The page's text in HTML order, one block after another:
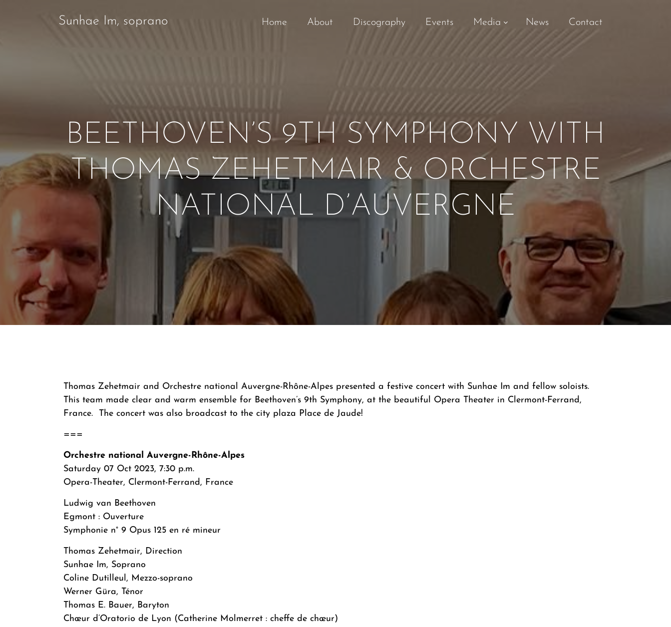
Sunhae Im, soprano Home About Discography Events Media News Contact
BEETHOVEN’S 9TH SYMPHONY WITH
THOMAS ZEHETMAIR & ORCHESTRE
NATIONAL D’AUVERGNE
Thomas Zehetmair and Orchestre national Auvergne-Rhône-Alpes presented a festive concert with Sunhae Im and fellow soloists.
This team made clear and warm ensemble for Beethoven’s 9th Symphony, at the beautiful Opera Theater in Clermont-Ferrand,
France. The concert was also broadcast to the city plaza Place de Jaude!
===
Orchestre national Auvergne-Rhône-Alpes
Saturday 07 Oct 2023, 7:30 p.m.
Opera-Theater, Clermont-Ferrand, France
Ludwig van Beethoven
Egmont : Ouverture
Symphonie n° 9 Opus 125 en ré mineur
Thomas Zehetmair, Direction
Sunhae Im, Soprano
Coline Dutilleul, Mezzo-soprano
Werner Güra, Ténor
Thomas E. Bauer, Baryton
Chœur d’Oratorio de Lyon (Catherine Molmerret : cheffe de chœur)